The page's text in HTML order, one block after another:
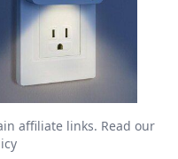
affiliate links. Read our